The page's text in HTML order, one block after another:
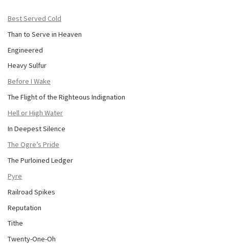
Best Served Cold
Than to Serve in Heaven
Engineered
Heavy Sulfur
Before I Wake
The Flight of the Righteous Indignation
Hell or High Water
In Deepest Silence
The Ogre’s Pride
The Purloined Ledger
Pyre
Railroad Spikes
Reputation
Tithe
Twenty-One-Oh